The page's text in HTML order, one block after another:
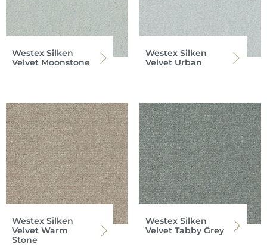
Westex Silken
Velvet Moonstone
Westex Silken
Velvet Urban
Westex Silken
Velvet Warm
Stone
Westex Silken
Velvet Tabby Grey